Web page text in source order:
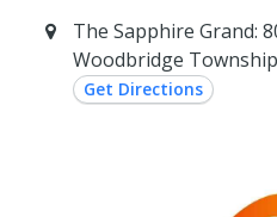
The Sapphire Grand:
Woodbridge
Get Directions